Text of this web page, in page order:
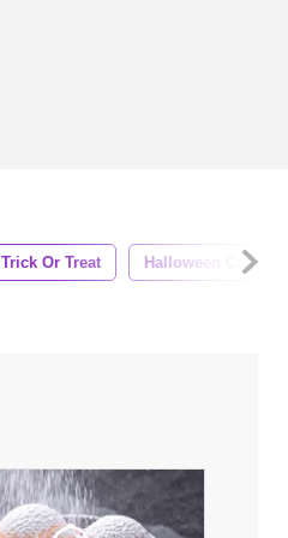
Trick Or Treat Halloween Candy